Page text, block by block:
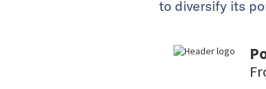
to diversify its